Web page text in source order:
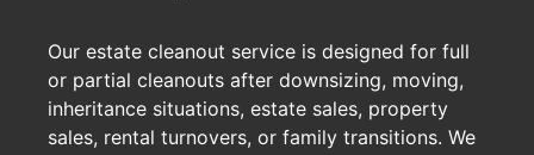
Our estate cleanout service is designed for full
or partial cleanouts after downsizing, moving,
inheritance situations, estate sales, property
sales, rental turnovers, or family transitions. We